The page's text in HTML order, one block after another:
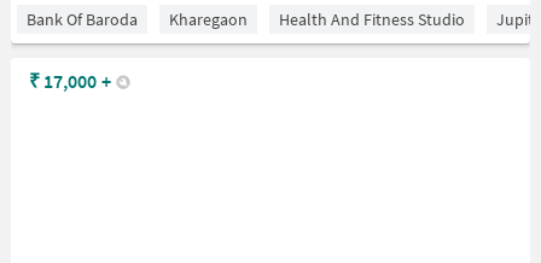
Bank Of Baroda Kharegaon Health And Fitness Studio
₹ 17,000 +